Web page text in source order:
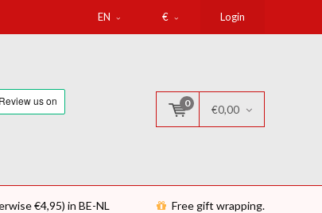
EN € Login
0
€0,00
€4,95) in BE-NL Free gift wrapping.